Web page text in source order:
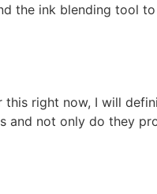
the ink blending tool
right now, I will
and not only do they